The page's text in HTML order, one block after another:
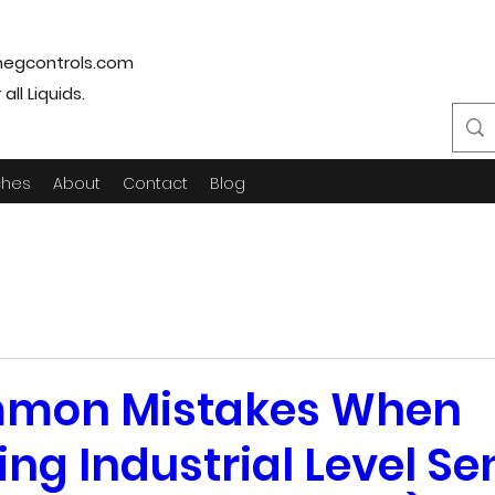
Liquids.
About Contact Blog
Mistakes When
Industrial Level